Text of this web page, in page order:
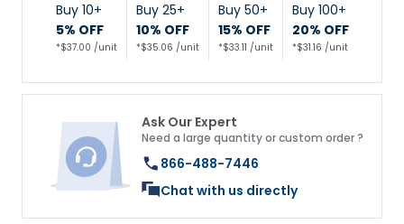
Buy 10+
5% OFF
*$37.00 /unit
Buy 25+
10% OFF
*$35.06 /unit
Buy 50+
15% OFF
*$33.11 /unit
Buy 100+
20% OFF
*$31.16 /unit
Ask Our Expert
Need a large quantity or custom order ?
866-488-7446
Chat with us directly